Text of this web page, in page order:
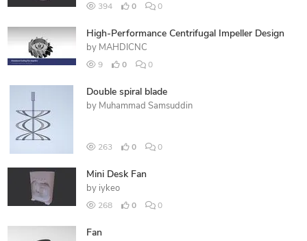
394 0 0
High-Performance Centrifugal Impeller Design
by MAHDICNC
9 0 0
Double spiral blade
by Muhammad Samsuddin
263 0 0
Mini Desk Fan
by iykeo
268 0 0
Fan